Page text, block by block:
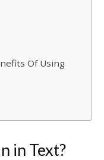
Of Using
in Text?